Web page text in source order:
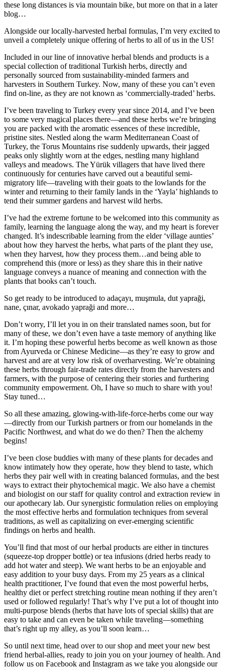
these long distances is via mountain bike, but more on that in a later
blog…
Alongside our locally-harvested herbal formulas, I’m very excited to
unveil a completely unique offering of herbs to all of us in the US!
Included in our line of innovative herbal blends and products is a
special collection of traditional Turkish herbs, directly and
personally sourced from sustainability-minded farmers and
harvesters in Southern Turkey. Now, many of these you can’t even
find on-line, as they are not known as ‘commercially-traded’ herbs.
I’ve been traveling to Turkey every year since 2014, and I’ve been
to some very magical places there—and these herbs we’re bringing
you are packed with the aromatic essences of these incredible,
pristine sites. Nestled along the warm Mediterranean Coast of
Turkey, the Torus Mountains rise suddenly upwards, their jagged
peaks only slightly worn at the edges, nestling many highland
valleys and meadows. The Yürük villagers that have lived there
continuously for centuries have carved out a beautiful semi-
migratory life—traveling with their goats to the lowlands for the
winter and returning to their family lands in the ‘Yayla’ highlands to
tend their summer gardens and harvest wild herbs.
I’ve had the extreme fortune to be welcomed into this community as
family, learning the language along the way, and my heart is forever
changed. It’s indescribable learning from the elder ‘village aunties’
about how they harvest the herbs, what parts of the plant they use,
when they harvest, how they process them…and being able to
comprehend this (more or less) as they share this in their native
language conveys a nuance of meaning and connection with the
plants that books can’t touch.
So get ready to be introduced to adaçayı, muşmula, dut yapraği,
nane, çınar, avokado yapraği and more…
Don’t worry, I’ll let you in on their translated names soon, but for
many of these, we don’t even have a taste memory of anything like
it. I’m hoping these powerful herbs become as well known as those
from Ayurveda or Chinese Medicine—as they’re easy to grow and
harvest and are at very low risk of overharvesting. We’re obtaining
these herbs through fair-trade rates directly from the harvesters and
farmers, with the purpose of centering their stories and furthering
community empowerment. Oh, I have so much to share with you!
Stay tuned…
So all these amazing, glowing-with-life-force-herbs come our way
—directly from our Turkish partners or from our homelands in the
Pacific Northwest, and what do we do then? Then the alchemy
begins!
I’ve been close buddies with many of these plants for decades and
know intimately how they operate, how they blend to taste, which
herbs they pair well with in creating balanced formulas, and the best
ways to extract their phytochemical magic. We also have a chemist
and biologist on our staff for quality control and extraction review in
our apothecary lab. Our synergistic formulation relies on employing
the most effective herbs and formulation techniques from several
traditions, as well as capitalizing on ever-emerging scientific
findings on herbs and health.
You’ll find that most of our herbal products are either in tinctures
(squeeze-top dropper bottle) or tea infusions (dried herbs ready to
add hot water and steep). We want herbs to be an enjoyable and
easy addition to your busy days. From my 25 years as a clinical
health practitioner, I’ve found that even the most powerful herbs,
healthy diet or perfect stretching routine mean nothing if they aren’t
used or followed regularly! That’s why I’ve put a lot of thought into
multi-purpose blends (herbs that have lots of special skills) that are
easy to take and can even be taken while traveling—something
that’s right up my alley, as you’ll soon learn…
So until next time, head over to our shop and meet your new best
friend herbal-allies, ready to join you on your journey of health. And
follow us on Facebook and Instagram as we take you alongside our